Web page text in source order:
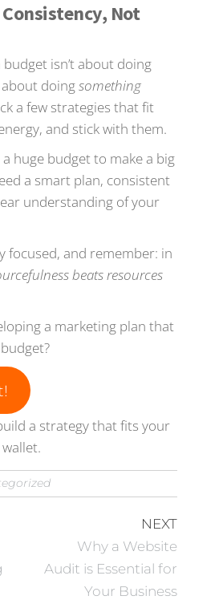
Consistency, Not
isn’t about doing
doingsomething
a few strategies that fit
and stick with them.
a huge budget to make a big
a smart plan, consistent
understanding of your
focused, and remember: in
beats resources
a marketing plan that
a strategy that fits your
NEXT
Why a Website
Audit is Essential for
Your Business